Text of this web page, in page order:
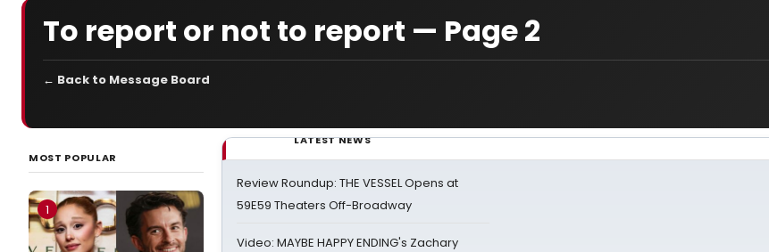
To report or not to report — Page 2
← Back to Message Board
MOST POPULAR
1
LATEST NEWS
Review Roundup: THE VESSEL Opens at
59E59 Theaters Off-Broadway
Video: MAYBE HAPPY ENDING's Zachary